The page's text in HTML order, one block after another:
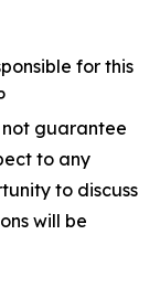
for this
not guarantee
to any
to discuss
will be